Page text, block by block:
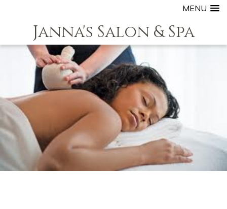
MENU
Janna's Salon & Spa